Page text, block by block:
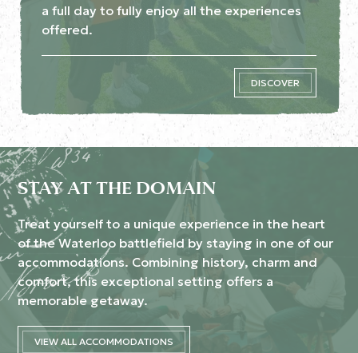
a full day to fully enjoy all the experiences
offered.
DISCOVER
STAY AT THE DOMAIN
Treat yourself to a unique experience in the heart
of the Waterloo battlefield by staying in one of our
accommodations. Combining history, charm and
comfort, this exceptional setting offers a
memorable getaway.
VIEW ALL ACCOMMODATIONS